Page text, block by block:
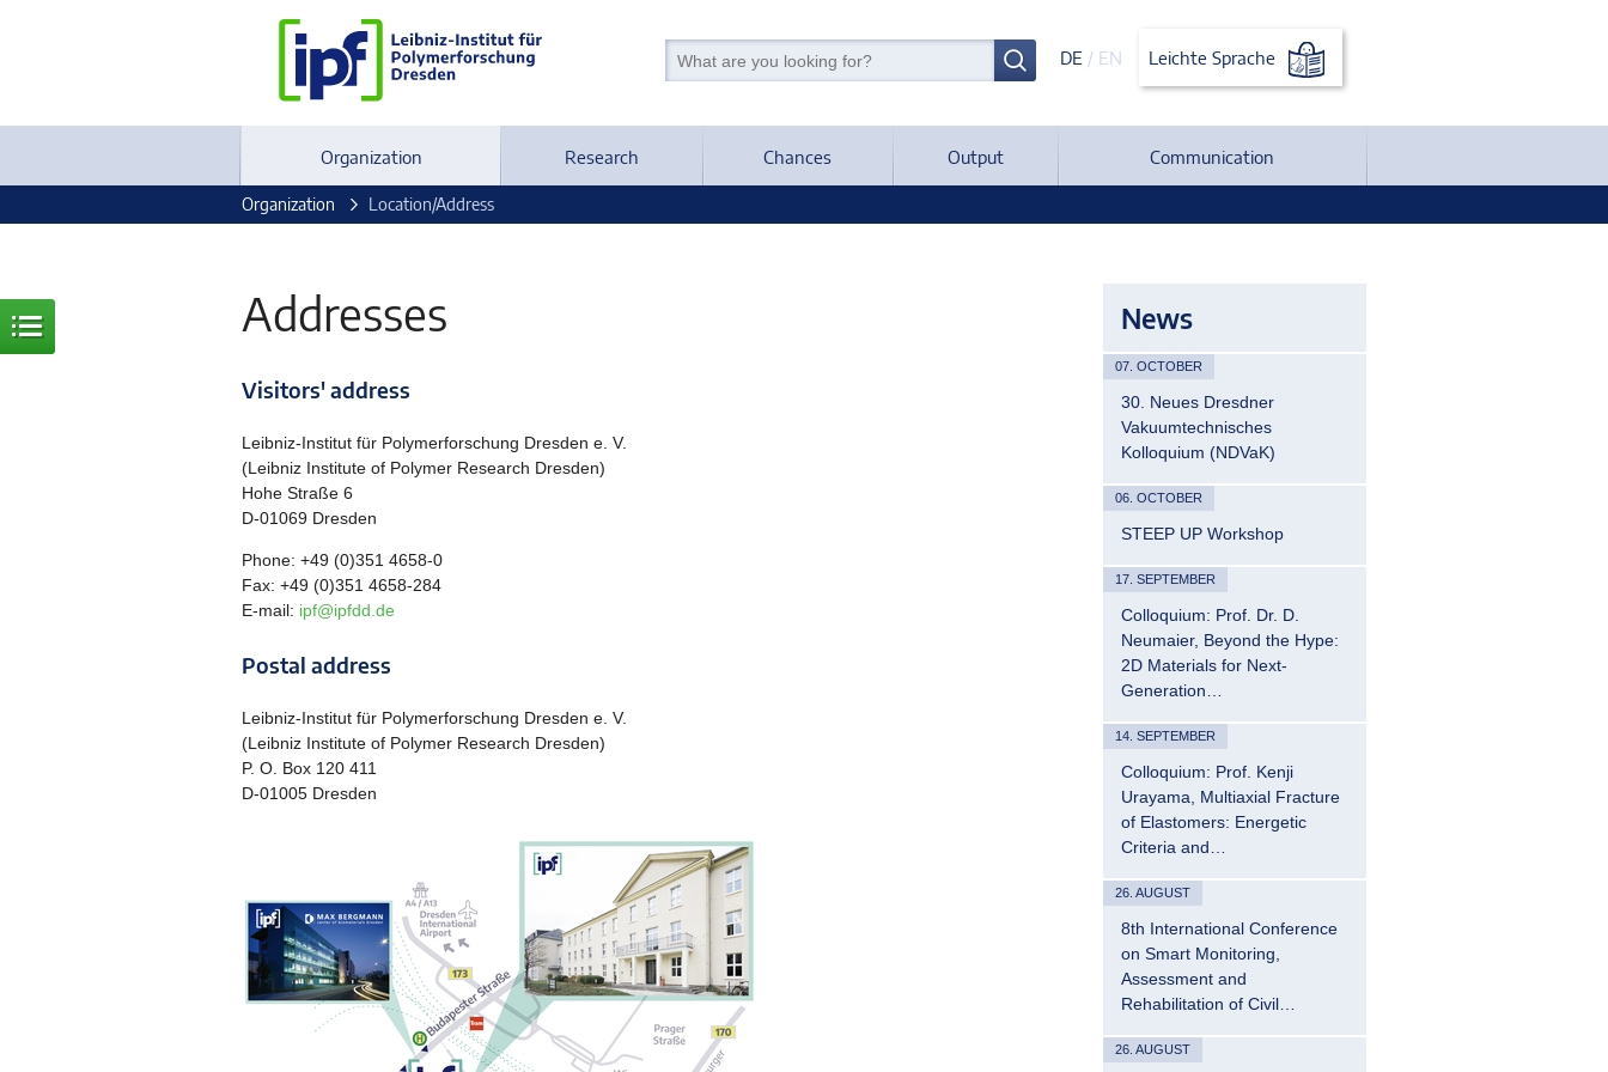
DE / EN Leichte Sprache
Organization Research Chances Output Communication
Organization Location/Address
Addresses
Visitors' address
Leibniz-Institut für Polymerforschung Dresden e. V.
(Leibniz Institute of Polymer Research Dresden)
Hohe Straße 6
D-01069 Dresden
Phone: +49 (0)351 4658-0
Fax: +49 (0)351 4658-284
E-mail: ipf@ipfdd.de
Postal address
Leibniz-Institut für Polymerforschung Dresden e. V.
(Leibniz Institute of Polymer Research Dresden)
P. O. Box 120 411
D-01005 Dresden
News
07. OCTOBER
30. Neues Dresdner
Vakuumtechnisches
Kolloquium (NDVaK)
06. OCTOBER
STEEP UP Workshop
17. SEPTEMBER
Colloquium: Prof. Dr. D.
Neumaier, Beyond the Hype:
2D Materials for Next-
Generation…
14. SEPTEMBER
Colloquium: Prof. Kenji
Urayama, Multiaxial Fracture
of Elastomers: Energetic
Criteria and…
26. AUGUST
8th International Conference
on Smart Monitoring,
Assessment and
Rehabilitation of Civil…
26. AUGUST